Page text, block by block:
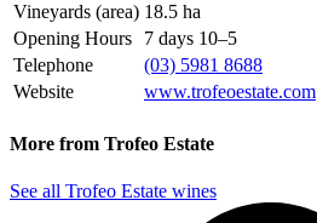
Vineyards (area) 18.5 ha
Opening Hours
7 days 10–5
Telephone
(03) 5981 8688
Website
www.trofeoestate.com
More from Trofeo Estate
See all Trofeo Estate wines